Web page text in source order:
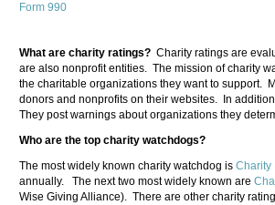
Form 990
What are charity ratings? Charity ratings are
are also nonprofit entities. The mission of charity
the charitable organizations they want to support.
donors and nonprofits on their websites. In
They post warnings about organizations they
Who are the top charity watchdogs?
The most widely known charity watchdog is Charity
annually. The next two most widely known are
Wise Giving Alliance). There are other charity